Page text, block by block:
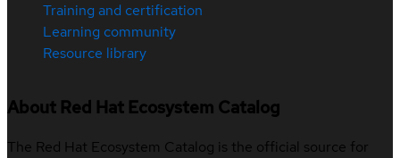
Training and certification
Learning community
Resource library
About Red Hat Ecosystem Catalog
The Red Hat Ecosystem Catalog is the official source for